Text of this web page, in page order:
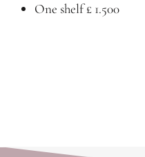
One shelf £ 1.500